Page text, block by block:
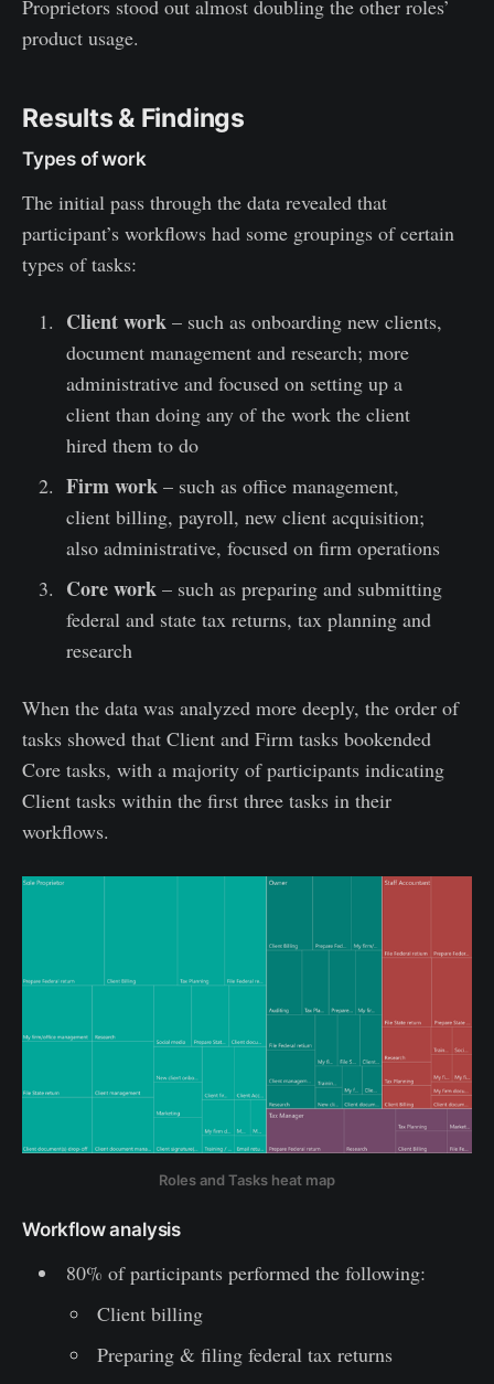
Proprietors stood out almost doubling the other roles’
product usage.
Results & Findings
Types of work
The initial pass through the data revealed that
participant’s workflows had some groupings of certain
types of tasks:
Client work – such as onboarding new clients,
document management and research; more
administrative and focused on setting up a
client than doing any of the work the client
hired them to do
Firm work – such as office management,
client billing, payroll, new client acquisition;
also administrative, focused on firm operations
Core work – such as preparing and submitting
federal and state tax returns, tax planning and
research
When the data was analyzed more deeply, the order of
tasks showed that Client and Firm tasks bookended
Core tasks, with a majority of participants indicating
Client tasks within the first three tasks in their
workflows.
Roles and Tasks heat map
Workflow analysis
80% of participants performed the following:
Client billing
Preparing & filing federal tax returns